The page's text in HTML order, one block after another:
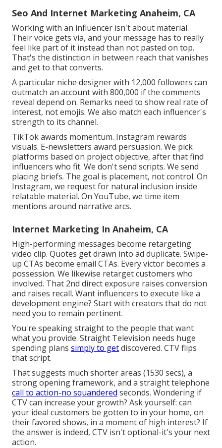
Seo And Internet Marketing Anaheim, CA
Working with an influencer isn't about material.
Their voice gets via, and your message has to really
feel like part of it instead than not pasted on top.
That's the distinction in between reach that vanishes
and get to that converts.
A particular niche designer with 12,000 followers can
outmatch an account with 800,000 if the comments
reveal depend on. Remarks need to show real rate of
interest, not emojis. We also match each influencer's
strength to its channel.
TikTok awards momentum. Instagram rewards
visuals. E-newsletters award persuasion. We pick
platforms based on project objective, after that find
influencers who fit. We don't send scripts. We send
placing briefs. The goal is placement, not control. On
Instagram, we request for natural inclusion inside
relatable material. On YouTube, we time item
mentions around narrative arcs.
Internet Marketing In Anaheim, CA
High-performing messages become retargeting
video clip. Quotes get drawn into ad duplicate. Swipe-
up CTAs become email CTAs. Every victor becomes a
possession. We likewise retarget customers who
involved. That 2nd direct exposure raises conversion
and raises recall. Want influencers to execute like a
development engine? Start with creators that do not
need you to remain pertinent.
You're speaking straight to the people that want
what you provide. Straight Television needs huge
spending plans simply to getdiscovered. CTV flips
that script.
That suggests much shorter areas (1530 secs), a
strong opening framework, and a straight telephone
call to action-no squandered seconds. Wondering if
CTV can increase your growth? Ask yourself: can
your ideal customers be gotten to in your home, on
their favored shows, in a moment of high interest? If
the answer is indeed, CTV isn't optional-it's your next
action.